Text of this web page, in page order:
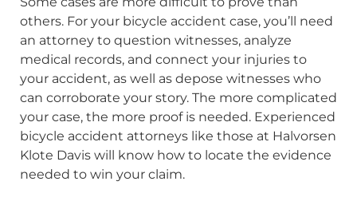
others. For your bicycle accident case, you’ll need
an attorney to question witnesses, analyze
medical records, and connect your injuries to
your accident, as well as depose witnesses who
can corroborate your story. The more complicated
your case, the more proof is needed. Experienced
bicycle accident attorneys like those at Halvorsen
Klote Davis will know how to locate the evidence
needed to win your claim.